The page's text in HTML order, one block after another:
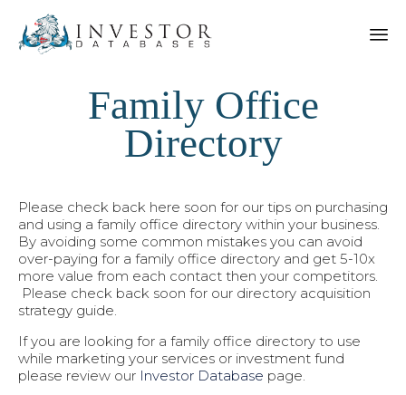
Family Office
Directory
Please check back here soon for our tips on purchasing
and using a family office directory within your business.
By avoiding some common mistakes you can avoid
over-paying for a family office directory and get 5-10x
more value from each contact then your competitors.
Please check back soon for our directory acquisition
strategy guide.
If you are looking for a family office directory to use
while marketing your services or investment fund
please review our Investor Database page.